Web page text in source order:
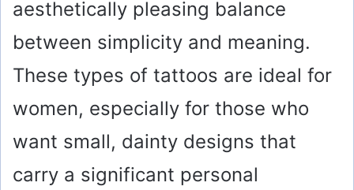
aesthetically pleasing balance
between simplicity and meaning.
These types of tattoos are ideal for
women, especially for those who
want small, dainty designs that
carry a significant personal